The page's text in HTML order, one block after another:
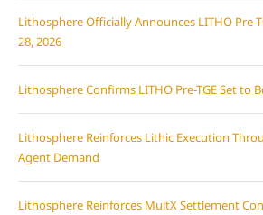
Lithosphere Officially Announces LITHO Pre-
28, 2026
Lithosphere Confirms LITHO Pre-TGE Set to
Lithosphere Reinforces Lithic Execution
Agent Demand
Lithosphere Reinforces MultX Settlement